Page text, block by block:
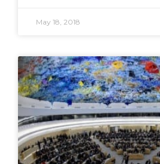
May 18, 2018